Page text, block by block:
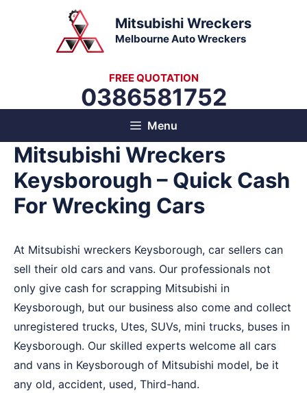
Mitsubishi Wreckers
Melbourne Auto Wreckers
FREE QUOTATION
0386581752
Menu
Mitsubishi Wreckers
Keysborough – Quick Cash
For Wrecking Cars
At Mitsubishi wreckers Keysborough, car sellers can
sell their old cars and vans. Our professionals not
only give cash for scrapping Mitsubishi in
Keysborough, but our business also come and collect
unregistered trucks, Utes, SUVs, mini trucks, buses in
Keysborough. Our skilled experts welcome all cars
and vans in Keysborough of Mitsubishi model, be it
any old, accident, used, Third-hand.